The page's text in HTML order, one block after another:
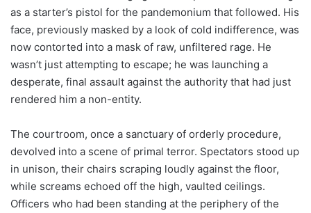
as a starter’s pistol for the pandemonium that followed. His
face, previously masked by a look of cold indifference, was
now contorted into a mask of raw, unfiltered rage. He
wasn’t just attempting to escape; he was launching a
desperate, final assault against the authority that had just
rendered him a non-entity.
The courtroom, once a sanctuary of orderly procedure,
devolved into a scene of primal terror. Spectators stood up
in unison, their chairs scraping loudly against the floor,
while screams echoed off the high, vaulted ceilings.
Officers who had been standing at the periphery of the